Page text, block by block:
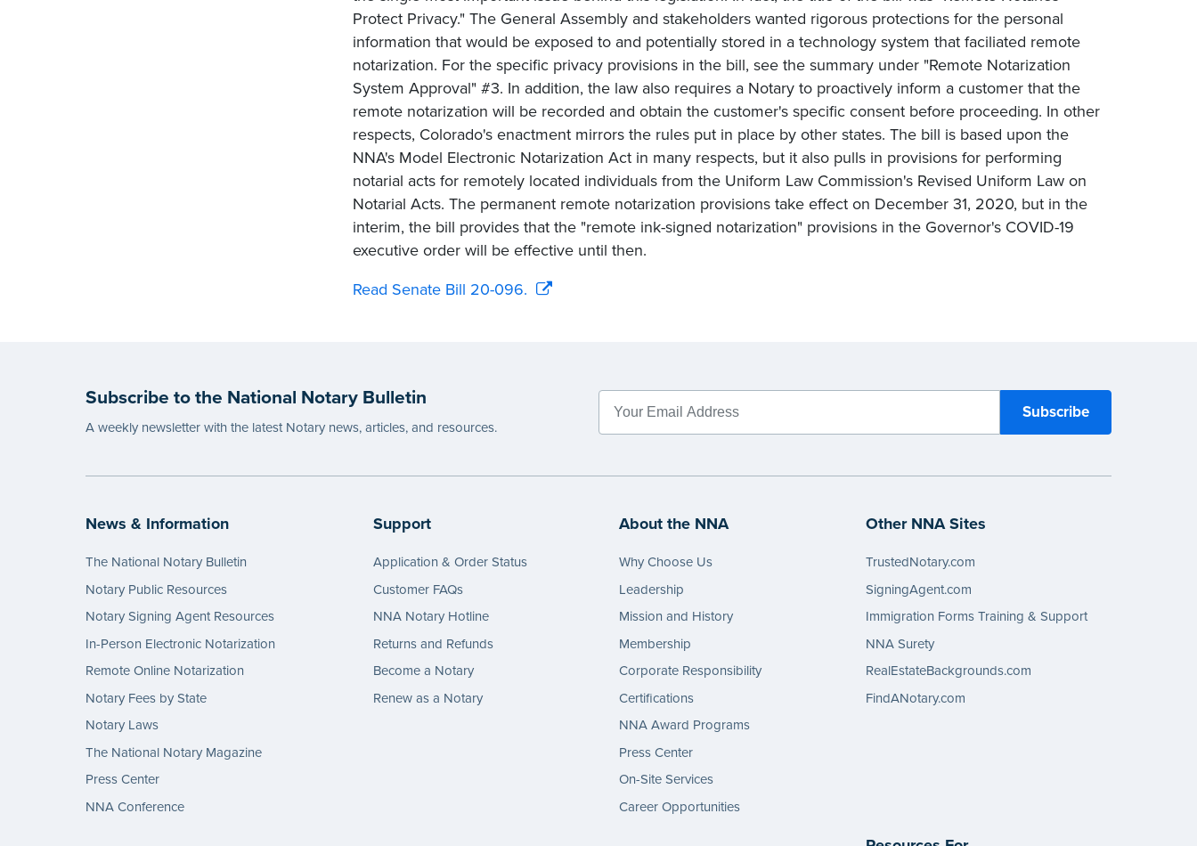
Protect Privacy." The General Assembly and stakeholders wanted rigorous protections for the personal
information that would be exposed to and potentially stored in a technology system that faciliated remote
notarization. For the specific privacy provisions in the bill, see the summary under "Remote Notarization
System Approval" #3. In addition, the law also requires a Notary to proactively inform a customer that the
remote notarization will be recorded and obtain the customer's specific consent before proceeding. In other
respects, Colorado's enactment mirrors the rules put in place by other states. The bill is based upon the
NNA's Model Electronic Notarization Act in many respects, but it also pulls in provisions for performing
notarial acts for remotely located individuals from the Uniform Law Commission's Revised Uniform Law on
Notarial Acts. The permanent remote notarization provisions take effect on December 31, 2020, but in the
interim, the bill provides that the "remote ink-signed notarization" provisions in the Governor's COVID-19
executive order will be effective until then.
Read Senate Bill 20-096.
Subscribe to the National Notary Bulletin
A weekly newsletter with the latest Notary news, articles, and resources.
News & Information
The National Notary Bulletin
Notary Public Resources
Notary Signing Agent Resources
In-Person Electronic Notarization
Remote Online Notarization
Notary Fees by State
Notary Laws
The National Notary Magazine
Press Center
NNA Conference
Support
Application & Order Status
Customer FAQs
NNA Notary Hotline
Returns and Refunds
Become a Notary
Renew as a Notary
About the NNA
Why Choose Us
Leadership
Mission and History
Membership
Corporate Responsibility
Certifications
NNA Award Programs
Press Center
On-Site Services
Career Opportunities
Other NNA Sites
TrustedNotary.com
SigningAgent.com
Immigration Forms Training & Support
NNA Surety
RealEstateBackgrounds.com
FindANotary.com